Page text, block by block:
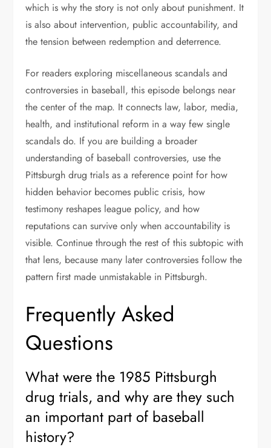
which is why the story is not only about punishment. It
is also about intervention, public accountability, and
the tension between redemption and deterrence.
For readers exploring miscellaneous scandals and
controversies in baseball, this episode belongs near
the center of the map. It connects law, labor, media,
health, and institutional reform in a way few single
scandals do. If you are building a broader
understanding of baseball controversies, use the
Pittsburgh drug trials as a reference point for how
hidden behavior becomes public crisis, how
testimony reshapes league policy, and how
reputations can survive only when accountability is
visible. Continue through the rest of this subtopic with
that lens, because many later controversies follow the
pattern first made unmistakable in Pittsburgh.
Frequently Asked
Questions
What were the 1985 Pittsburgh
drug trials, and why are they such
an important part of baseball
history?